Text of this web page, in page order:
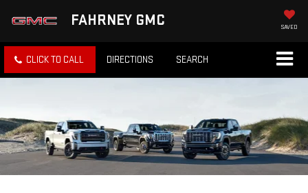
FAHRNEY GMC SAVED
CLICK TO CALL DIRECTIONS SEARCH